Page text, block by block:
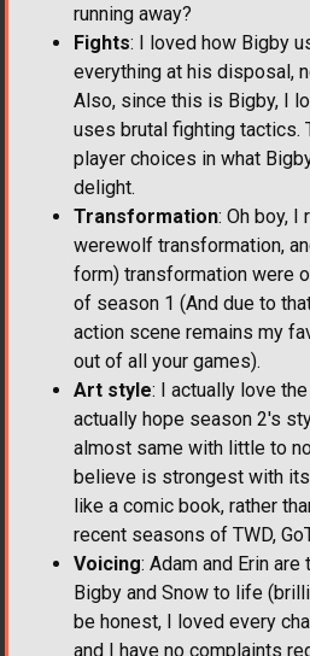
running away?
Fights: I loved how Bigby
everything at his disposal,
Also, since this is Bigby, I
uses brutal fighting tactics.
player choices in what
delight.
Transformation: Oh boy, I
werewolf transformation,
form) transformation were
of season 1 (And due to
action scene remains my
out of all your games).
Art style: I actually love
actually hope season 2's
almost same with little to
believe is strongest with
like a comic book, rather
recent seasons of TWD,
Voicing: Adam and Erin
Bigby and Snow to life
be honest, I loved every
and I have no complaints